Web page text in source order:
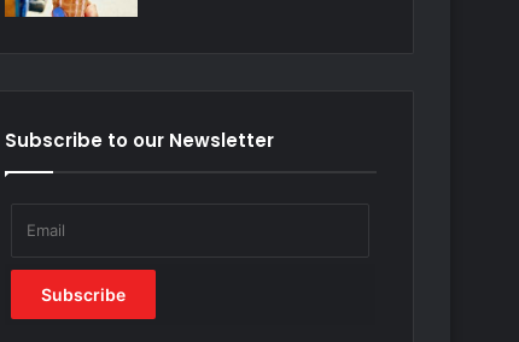
Subscribe to our Newsletter